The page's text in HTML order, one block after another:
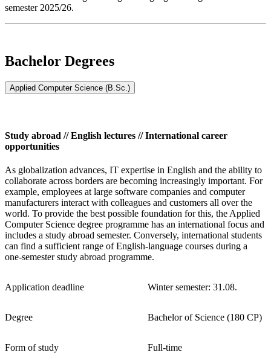
semester 2025/26.
Bachelor Degrees
Applied Computer Science (B.Sc.)
Study abroad // English lectures // International career
opportunities
As globalization advances, IT expertise in English and the ability to
collaborate across borders are becoming increasingly important. For
example, employees at large software companies and computer
manufacturers interact with colleagues and customers all over the
world. To provide the best possible foundation for this, the Applied
Computer Science degree programme has an international focus and
includes a study abroad semester. Conversely, international students
can find a sufficient range of English-language courses during a
one-semester study abroad programme.
Application deadline Winter semester: 31.08.
Degree Bachelor of Science (180 CP)
Form of study Full-time